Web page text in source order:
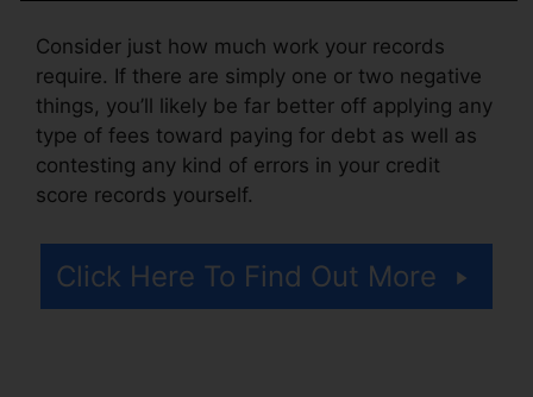
Consider just how much work your records
require. If there are simply one or two negative
things, you’ll likely be far better off applying any
type of fees toward paying for debt as well as
contesting any kind of errors in your credit
score records yourself.
Click Here To Find Out More